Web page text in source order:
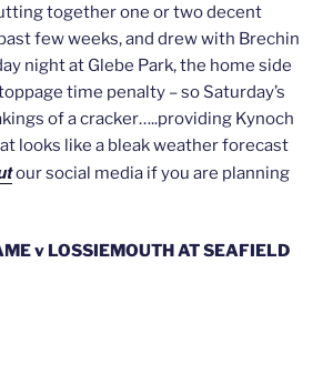
together one or two decent
few weeks, and drew with Brechin
night at Glebe Park, the home side
time penalty – so Saturday’s
of a cracker…..providing Kynoch
looks like a bleak weather forecast
our social media if you are planning
v LOSSIEMOUTH AT SEAFIELD